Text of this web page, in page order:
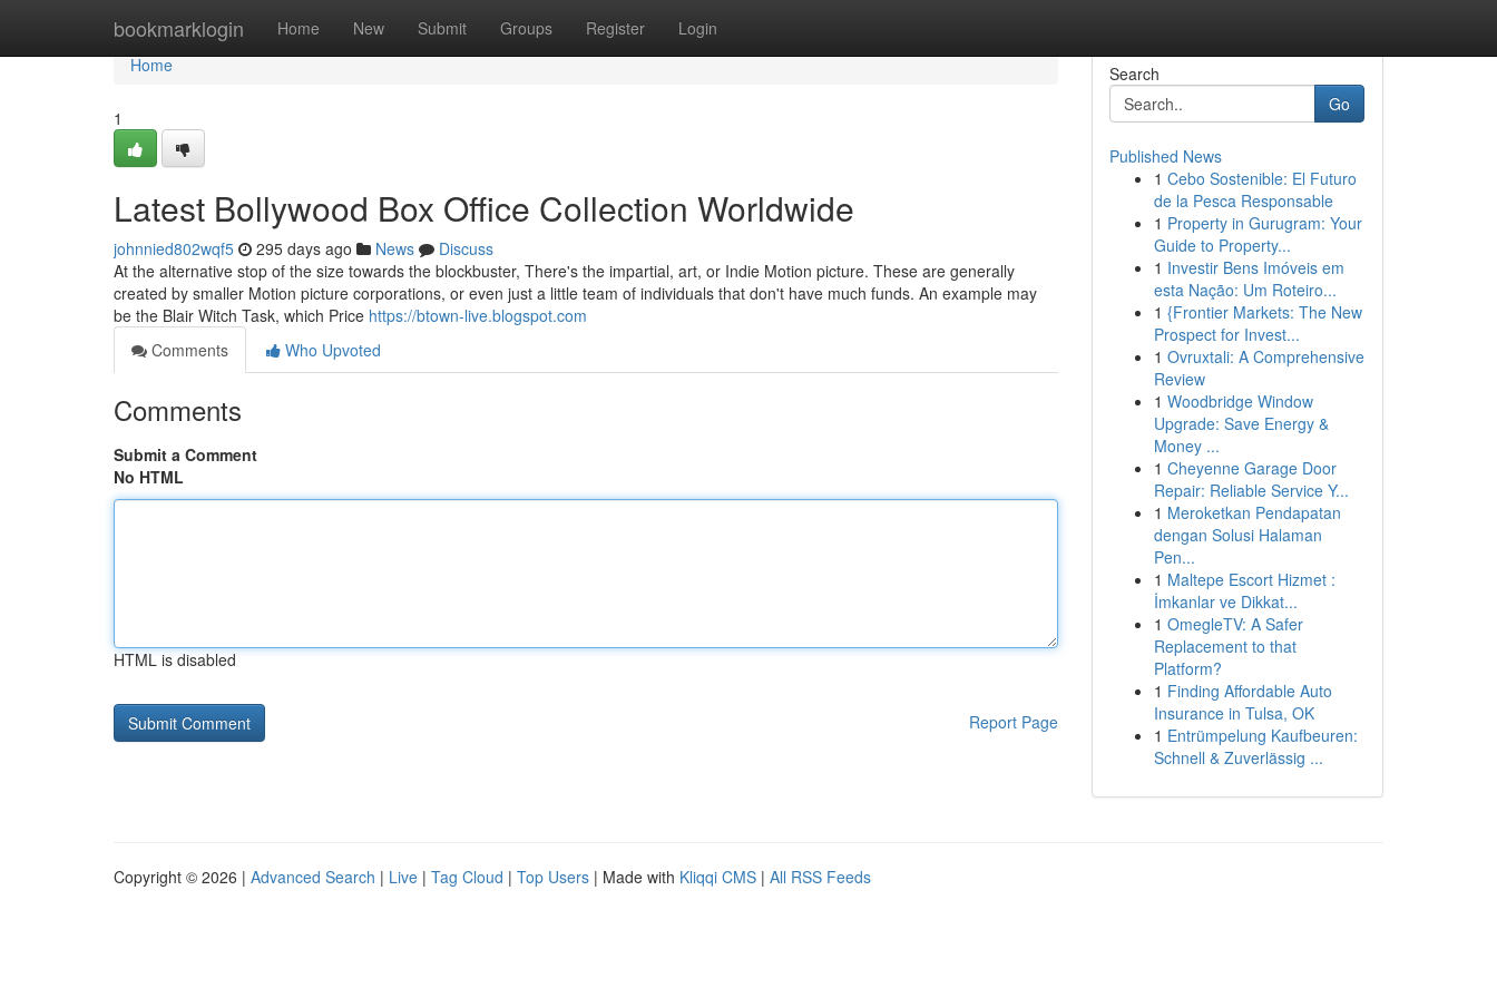
bookmarklogin Home New Submit Groups Register Login
Home
Home
1
Latest Bollywood Box Office Collection Worldwide
johnnied802wqf5 295 days ago News
Discuss
At the alternative stop of the size towards the blockbuster, There's the impartial, art, or Indie Motion picture. These are generally
created by smaller Motion picture corporations, or even just a little team of individuals that don't have much funds. An example may
be the Blair Witch Task, which Price https://btown-live.blogspot.com
Comments
Who Upvoted
Comments
Submit a Comment
No HTML
HTML is disabled
Report Page
Search
Go
Published News
1 Cebo Sostenible: El Futuro
de la Pesca Responsable
1 Property in Gurugram: Your
Guide to Property...
1 Investir Bens Imóveis em
esta Nação: Um Roteiro...
1 {Frontier Markets: The New
Prospect for Invest...
1 Ovruxtali: A Comprehensive
Review
1 Woodbridge Window
Upgrade: Save Energy &
Money ...
1 Cheyenne Garage Door
Repair: Reliable Service Y...
1 Meroketkan Pendapatan
dengan Solusi Halaman
Pen...
1 Maltepe Escort Hizmet :
İmkanlar ve Dikkat...
1 OmegleTV: A Safer
Replacement to that
Platform?
1 Finding Affordable Auto
Insurance in Tulsa, OK
1 Entrümpelung Kaufbeuren:
Schnell & Zuverlässig ...
Copyright © 2026 | Advanced Search | Live | Tag Cloud | Top Users | Made with Kliqqi CMS | All RSS Feeds